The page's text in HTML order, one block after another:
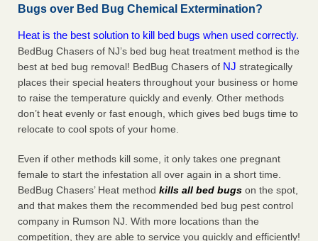
Bugs over Bed Bug Chemical Extermination?
Heat is the best solution to kill bed bugs when used correctly.
BedBug Chasers of NJ’s bed bug heat treatment method is the
best at bed bug removal! BedBug Chasers of NJ strategically
places their special heaters throughout your business or home
to raise the temperature quickly and evenly. Other methods
don’t heat evenly or fast enough, which gives bed bugs time to
relocate to cool spots of your home.
Even if other methods kill some, it only takes one pregnant
female to start the infestation all over again in a short time.
BedBug Chasers’ Heat method kills all bed bugs on the spot,
and that makes them the recommended bed bug pest control
company in Rumson NJ. With more locations than the
competition, they are able to service you quickly and efficiently!